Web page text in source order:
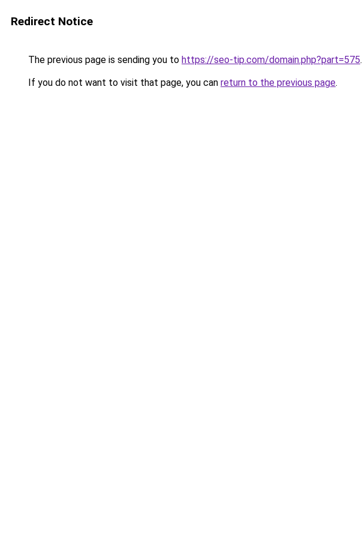
Redirect Notice
The previous page is sending you to https://seo-tip.com/domain.php?part=575.
If you do not want to visit that page, you can return to the previous page.